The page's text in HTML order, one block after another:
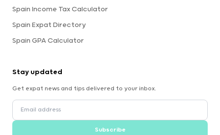
Spain Income Tax Calculator
Spain Expat Directory
Spain GPA Calculator
Stay updated
Get expat news and tips delivered to your inbox.
Subscribe